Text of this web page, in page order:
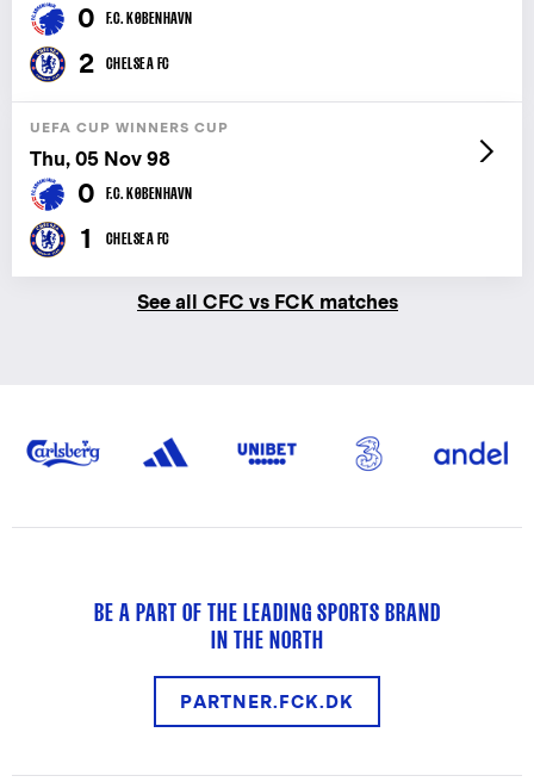
0 F.C. KØBENHAVN
2 CHELSEA FC
UEFA CUP WINNERS CUP
Thu, 05 Nov 98
0 F.C. KØBENHAVN
1 CHELSEA FC
See all CFC vs FCK matches
BE A PART OF THE LEADING SPORTS BRAND
IN THE NORTH
PARTNER.FCK.DK